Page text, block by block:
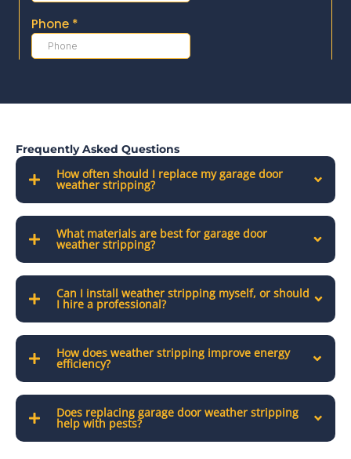
Frequently Asked Questions
How often should I replace my garage door
weather stripping?
What materials are best for garage door
weather stripping?
Can I install weather stripping myself, or should
I hire a professional?
How does weather stripping improve energy
efficiency?
Does replacing garage door weather stripping
help with pests?